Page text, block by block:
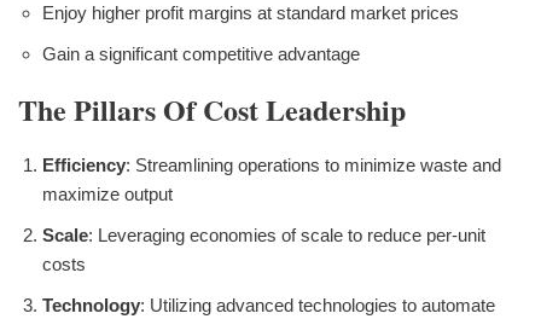
Enjoy higher profit margins at standard market prices
Gain a significant competitive advantage
The Pillars Of Cost Leadership
Efficiency: Streamlining operations to minimize waste and
maximize output
Scale: Leveraging economies of scale to reduce per-unit
costs
Technology: Utilizing advanced technologies to automate